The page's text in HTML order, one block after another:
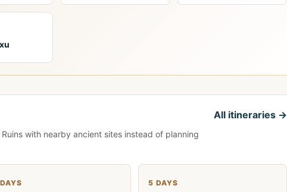
with nearby ancient sites instead of planning
All itineraries →
5 DAYS